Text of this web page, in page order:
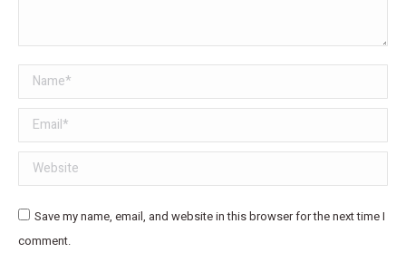
Name *
Email *
Website
Save my name, email, and website in this browser for the next time I
comment.